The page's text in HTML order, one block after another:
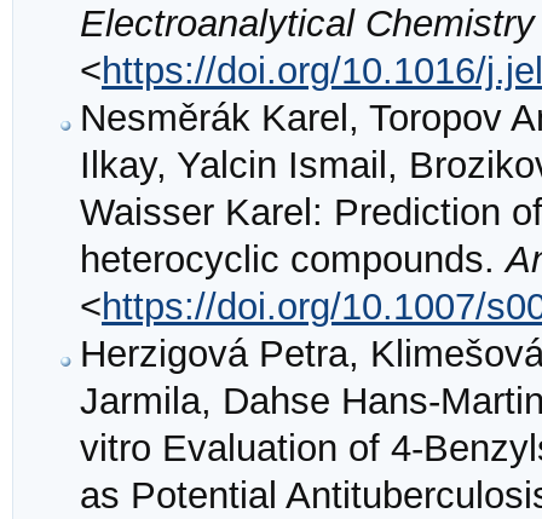
Electroanalytical Chemistry
<https://doi.org/10.1016/
Nesměrák Karel, Toropov
Ilkay, Yalcin Ismail,
Waisser Karel: Prediction
heterocyclic compounds.
<https://doi.org/10.1007/
Herzigová Petra,
Jarmila, Dahse
vitro Evaluation of
as Potential